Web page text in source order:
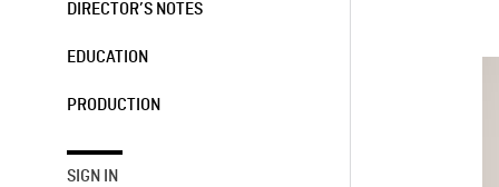
DIRECTOR’S NOTES
EDUCATION
PRODUCTION
SIGN IN